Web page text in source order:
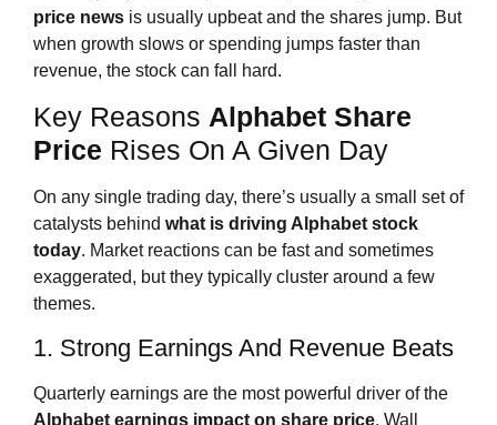
price news is usually upbeat and the shares jump. But
when growth slows or spending jumps faster than
revenue, the stock can fall hard.
Key Reasons Alphabet Share
Price Rises On A Given Day
On any single trading day, there’s usually a small set of
catalysts behind what is driving Alphabet stock
today. Market reactions can be fast and sometimes
exaggerated, but they typically cluster around a few
themes.
1. Strong Earnings And Revenue Beats
Quarterly earnings are the most powerful driver of the
Alphabet earnings impact on share price. Wall